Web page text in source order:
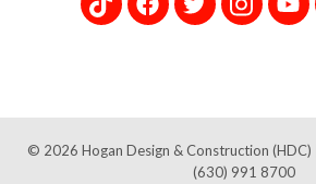
© 2026 Hogan Design & Construction (HDC) |
(630) 991 8700